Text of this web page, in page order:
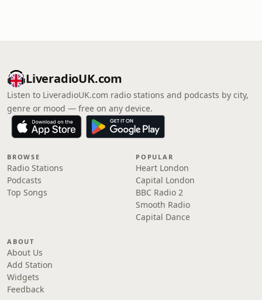
LiveradioUK.com
Listen to LiveradioUK.com radio stations and podcasts by city,
genre or mood — free on any device.
BROWSE
Radio Stations
Podcasts
Top Songs
POPULAR
Heart London
Capital London
BBC Radio 2
Smooth Radio
Capital Dance
ABOUT
About Us
Add Station
Widgets
Feedback